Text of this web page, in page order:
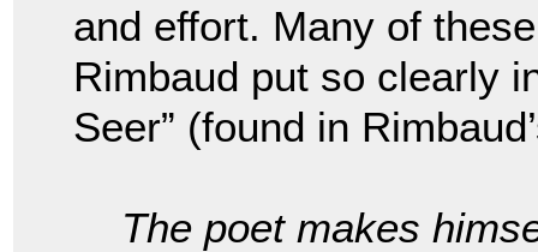
and effort. Many of
Rimbaud put so clearly
Seer” (found in
The poet makes